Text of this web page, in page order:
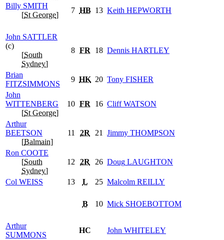
Billy SMITH
[St George]
7 HB 13 Keith HEPWORTH
John SATTLER
(c)
[South
Sydney]
8 FR 18 Dennis HARTLEY
Brian
FITZSIMMONS
9 HK 20 Tony FISHER
John
WITTENBERG
[St George]
10 FR 16 CliffWATSON
Arthur
BEETSON
[Balmain]
11 2R 21 Jimmy THOMPSON
Ron COOTE
[South
Sydney]
12 2R 26 Doug LAUGHTON
Col WEISS 13 L 25 Malcolm REILLY
B 10 Mick SHOEBOTTOM
Arthur
SUMMONS
HC John WHITELEY